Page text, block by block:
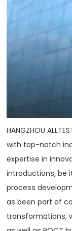
HANGZHOU
with top-notch
expertise in
introductions, be
process
as been part of
transformations,